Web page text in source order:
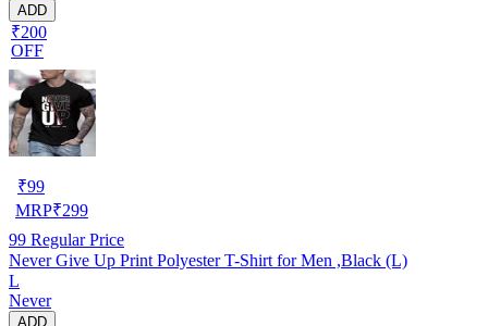
ADD
₹200
OFF
₹99
MRP₹299
99 Regular Price
Never Give Up Print Polyester T-Shirt for Men ,Black (L)
L
Never
ADD